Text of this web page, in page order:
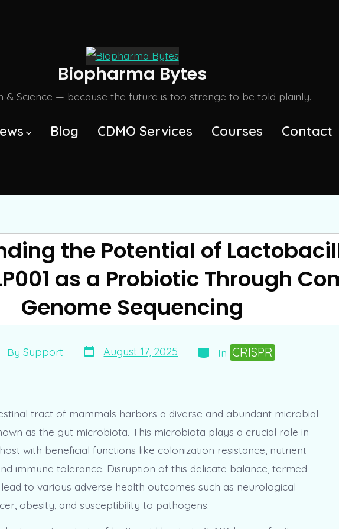
Biopharma Bytes
& Science — because the future is too strange to be told plainly.
Blog CDMO Services Courses Contact
the Potential of
as a Probiotic Through
Genome Sequencing
BySupport Post
date
August 17, 2025 Categories
In CRISPR
tract of mammals harbors a diverse and abundant microbial
as the gut microbiota. This microbiota plays a crucial role in
with beneficial functions like colonization resistance, nutrient
immune tolerance. Disruption of this delicate balance, termed
lead to various adverse health outcomes such as neurological
obesity, and susceptibility to pathogens.